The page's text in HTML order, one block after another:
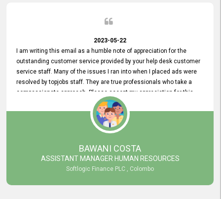
2023-05-22
I am writing this email as a humble note of appreciation for the
outstanding customer service provided by your help desk customer
service staff. Many of the issues I ran into when I placed ads were
resolved by topjobs staff. They are true professionals who take a
compassionate approach. Please accept my appreciation for this
and your customer service team's prompt and effective services. A
long-lasting relationship with your customers that goes beyond
simply providing a service is something you can convey through
excellent customer service. I am really satisfied with the expertise
and abilities of your employees. Thank you to the entire topjobs
team, and they deserve special praise for their outstanding service!
BAWANI COSTA
ASSISTANT MANAGER HUMAN RESOURCES
Softlogic Finance PLC , Colombo